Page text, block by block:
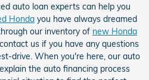
auto loan experts can help you
Honda you have always dreamed
our inventory of new Honda
us if you have any questions
drive. When you're here, our auto
the auto financing process